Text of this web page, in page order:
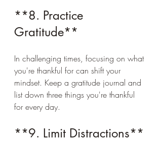
**8. Practice
Gratitude**
In challenging times, focusing on what
you're thankful for can shift your
mindset. Keep a gratitude journal and
list down three things you're thankful
for every day.
**9. Limit Distractions**